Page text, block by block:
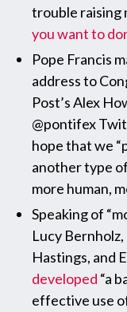
trouble raising
you want to
Pope Francis
address to
Post’s Alex
@pontifex
hope that we
another type
more human,
Speaking of
Lucy Bernholz,
Hastings, and
developed “a
effective use